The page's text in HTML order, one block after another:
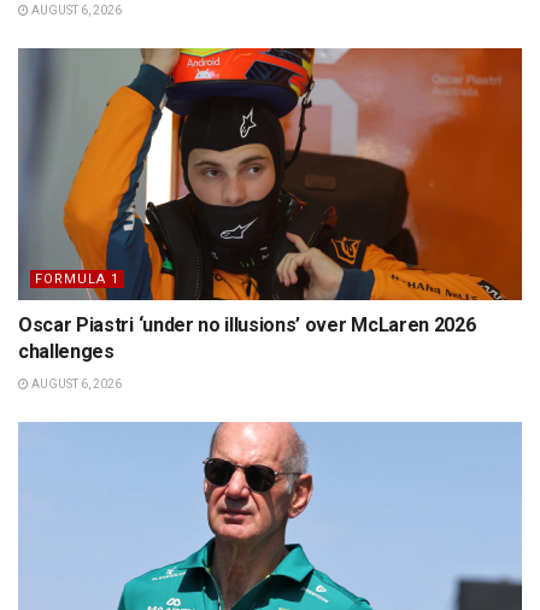
AUGUST 6, 2026
FORMULA 1
Oscar Piastri ‘under no illusions’ over McLaren 2026
challenges
AUGUST 6, 2026